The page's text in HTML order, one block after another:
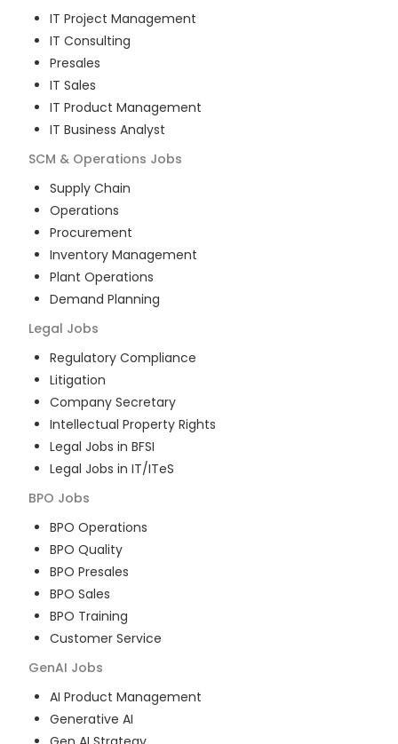
IT Project Management
IT Consulting
Presales
IT Sales
IT Product Management
IT Business Analyst
SCM & Operations Jobs
Supply Chain
Operations
Procurement
Inventory Management
Plant Operations
Demand Planning
Legal Jobs
Regulatory Compliance
Litigation
Company Secretary
Intellectual Property Rights
Legal Jobs in BFSI
Legal Jobs in IT/ITeS
BPO Jobs
BPO Operations
BPO Quality
BPO Presales
BPO Sales
BPO Training
Customer Service
GenAI Jobs
AI Product Management
Generative AI